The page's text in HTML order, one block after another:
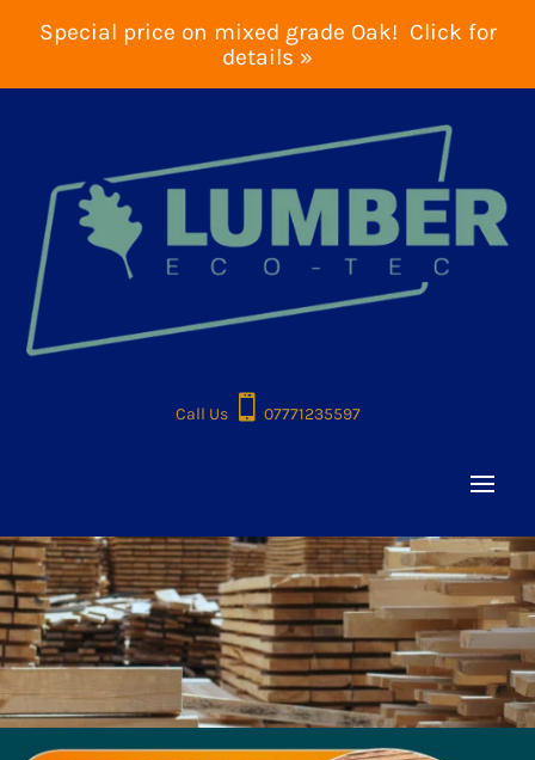
Special price on mixed grade Oak! Click for
details »
Call Us  07771235597